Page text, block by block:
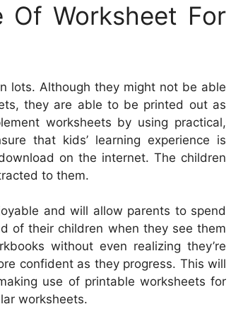
Of Worksheet For
lots. Although they might not be able
they are able to be printed out as
worksheets by using practical,
that kids’ learning experience is
on the internet. The children
to them.
and will allow parents to spend
of their children when they see them
without even realizing they’re
confident as they progress. This will
use of printable worksheets for
worksheets.